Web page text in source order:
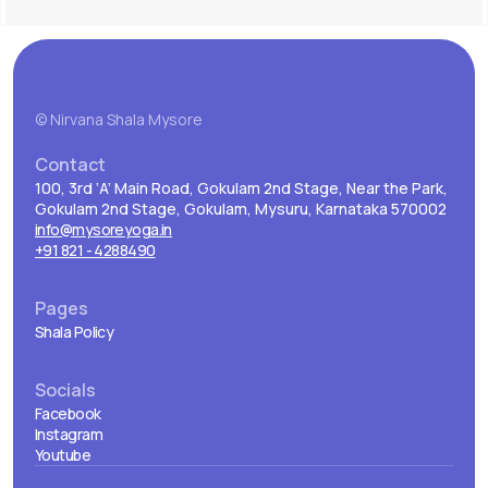
© Nirvana Shala Mysore
Contact
100, 3rd ‘A’ Main Road, Gokulam 2nd Stage, Near the Park,
Gokulam 2nd Stage, Gokulam, Mysuru, Karnataka 570002
info@mysoreyoga.in
+91 821 - 4288490
Pages
Shala Policy
Socials
Facebook
Instagram
Youtube